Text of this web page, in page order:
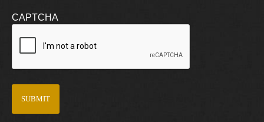
CAPTCHA